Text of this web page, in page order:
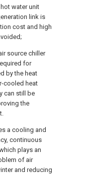
water unit
link is
cost and high
source chiller
for
by the heat
cooled heat
can still be
the
a cooling and
continuous
plays an
of air
and reducing